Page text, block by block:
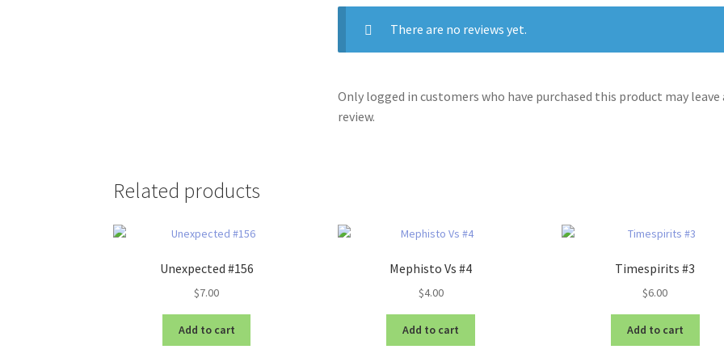
There are no reviews yet.
Only logged in customers who have purchased this product may leave
review.
Related products
Unexpected #156
$7.00
Add to cart
Mephisto Vs #4
$4.00
Add to cart
Timespirits #3
$6.00
Add to cart